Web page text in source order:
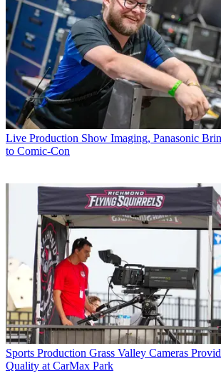
Live Production Show Imaging, Panasonic
to Comic-Con
Sports Production Grass Valley Cameras
Quality at CarMax Park